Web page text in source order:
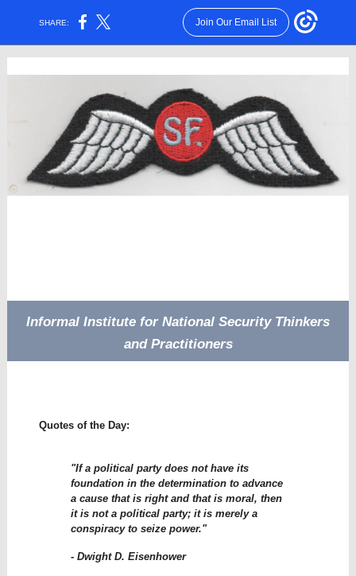
SHARE: Join Our Email List
Informal Institute for National Security Thinkers
and Practitioners
Quotes of the Day:
"If a political party does not have its
foundation in the determination to advance
a cause that is right and that is moral, then
it is not a political party; it is merely a
conspiracy to seize power."
- Dwight D. Eisenhower